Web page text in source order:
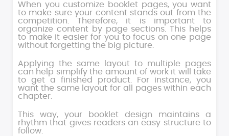
When you customize booklet pages, you want
to make sure your content stands out from the
competition. Therefore, it is important to
organize content by page sections. This helps
to make it easier for you to focus on one page
without forgetting the big picture.
Applying the same layout to multiple pages
can help simplify the amount of work it will take
to get a finished product. For instance, you
want the same layout for all pages within each
chapter.
This way, your booklet design maintains a
rhythm that gives readers an easy structure to
follow.